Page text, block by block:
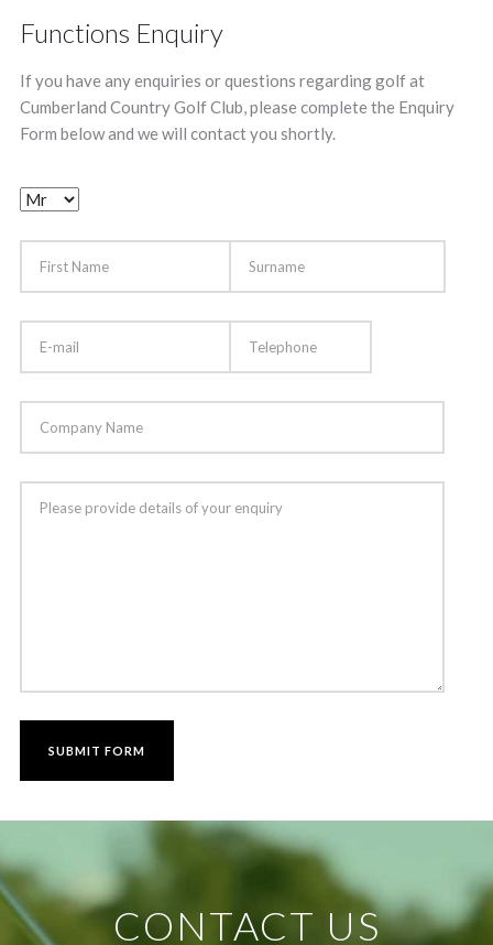
Functions Enquiry
If you have any enquiries or questions regarding golf at
Cumberland Country Golf Club, please complete the Enquiry
Form below and we will contact you shortly.
CONTACT US